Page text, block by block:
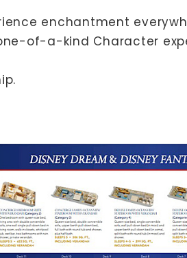
enchantment
of-a-kind Character